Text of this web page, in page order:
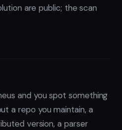
are public; the scan
and you spot something
a repo you maintain, a
version, a parser